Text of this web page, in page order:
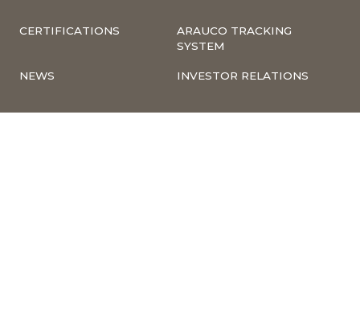
CERTIFICATIONS
ARAUCO TRACKING
SYSTEM
NEWS INVESTOR RELATIONS